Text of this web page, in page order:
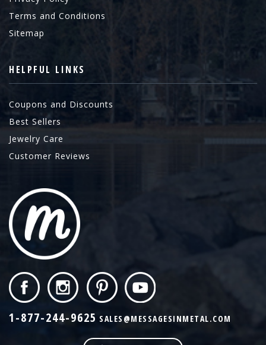
Terms and Conditions
Sitemap
HELPFUL LINKS
Coupons and Discounts
Best Sellers
Jewelry Care
Customer Reviews
1-877-244-9625 SALES@MESSAGESINMETAL.COM